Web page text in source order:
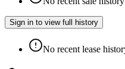
Sign in to view full history
No recent lease